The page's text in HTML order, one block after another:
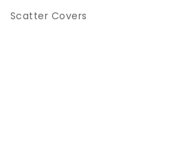
Scatter Covers